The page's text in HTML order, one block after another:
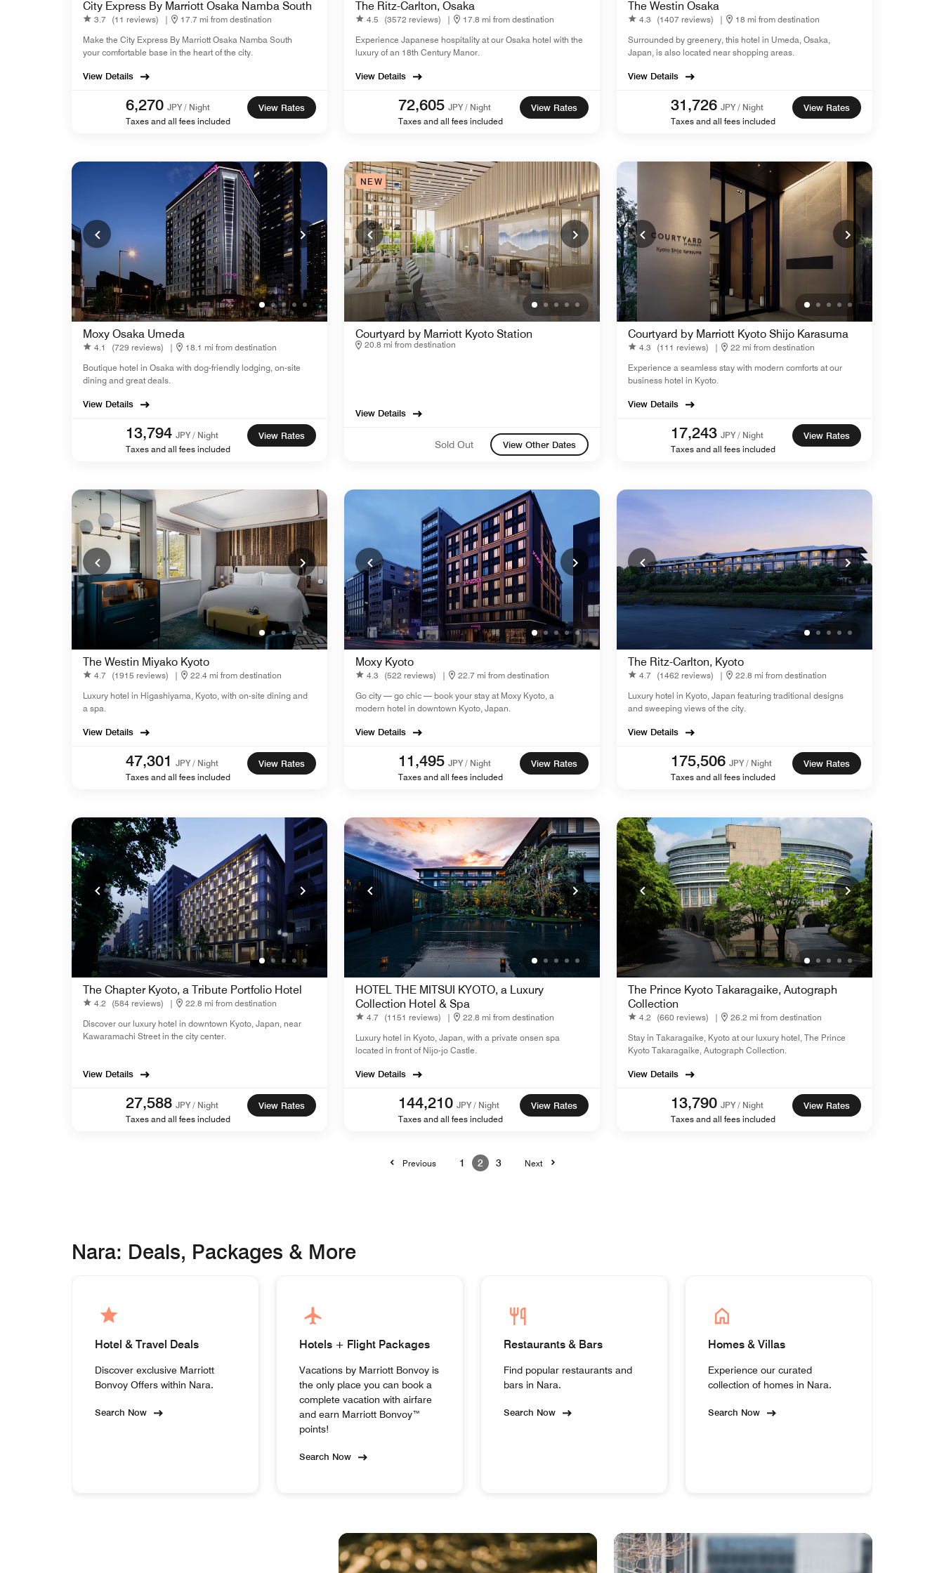
City Express By Marriott Osaka Namba South
3.7 (11 reviews) |
17.7 mi from destination
Make the City Express By Marriott Osaka Namba South
your comfortable base in the heart of the city.
View Details
6,270 JPY / Night
Taxes and all fees included
View Rates
The Ritz-Carlton, Osaka
4.5 (3572 reviews) |
17.8 mi from destination
Experience Japanese hospitality at our Osaka hotel with the
luxury of an 18th Century Manor.
View Details
72,605 JPY / Night
Taxes and all fees included
View Rates
The Westin Osaka
4.3 (1407 reviews) |
18 mi from destination
Surrounded by greenery, this hotel in Umeda, Osaka,
Japan​, is also located near shopping areas.
View Details
31,726 JPY / Night
Taxes and all fees included
View Rates
Moxy Osaka Umeda
4.1 (729 reviews) |
18.1 mi from destination
Boutique hotel in Osaka with dog-friendly lodging, on-site
dining and great deals.
View Details
13,794 JPY / Night
Taxes and all fees included
View Rates
NEW
Courtyard by Marriott Kyoto Station
20.8 mi from destination
View Details
Sold Out View Other Dates
Courtyard by Marriott Kyoto Shijo Karasuma
4.3 (111 reviews) |
22 mi from destination
Experience a seamless stay with modern comforts at our
business hotel in Kyoto.
View Details
17,243 JPY / Night
Taxes and all fees included
View Rates
The Westin Miyako Kyoto
4.7 (1915 reviews) |
22.4 mi from destination
Luxury hotel in Higashiyama, Kyoto, with on-site dining and
a spa.
View Details
47,301 JPY / Night
Taxes and all fees included
View Rates
Moxy Kyoto
4.3 (522 reviews) |
22.7 mi from destination
Go city — go chic — book your stay at Moxy Kyoto, a
modern hotel in downtown Kyoto, Japan.
View Details
11,495 JPY / Night
Taxes and all fees included
View Rates
The Ritz-Carlton, Kyoto
4.7 (1462 reviews) |
22.8 mi from destination
Luxury hotel in Kyoto, Japan featuring traditional designs
and sweeping views of the city.
View Details
175,506 JPY / Night
Taxes and all fees included
View Rates
The Chapter Kyoto, a Tribute Portfolio Hotel
4.2 (584 reviews) |
22.8 mi from destination
Discover our luxury hotel in downtown Kyoto, Japan, near
Kawaramachi Street in the city center.
View Details
27,588 JPY / Night
Taxes and all fees included
View Rates
HOTEL THE MITSUI KYOTO, a Luxury
Collection Hotel & Spa
4.7 (1151 reviews) |
22.8 mi from destination
Luxury hotel in Kyoto, Japan, with a private onsen spa
located in front of Nijo-jo Castle.
View Details
144,210 JPY / Night
Taxes and all fees included
View Rates
The Prince Kyoto Takaragaike, Autograph
Collection
4.2 (660 reviews) |
26.2 mi from destination
Stay in Takaragaike, Kyoto at our luxury hotel, The Prince
Kyoto Takaragaike, Autograph Collection.
View Details
13,790 JPY / Night
Taxes and all fees included
View Rates
Previous 1 2 3 Next
Nara: Deals, Packages & More
Hotel & Travel Deals
Discover exclusive Marriott
Bonvoy Offers within Nara.
Search Now
Hotels + Flight Packages
Vacations by Marriott Bonvoy is
the only place you can book a
complete vacation with airfare
and earn Marriott Bonvoy™
points!
Search Now
Restaurants & Bars
Find popular restaurants and
bars in Nara.
Search Now
Homes & Villas
Experience our curated
collection of homes in Nara.
Search Now